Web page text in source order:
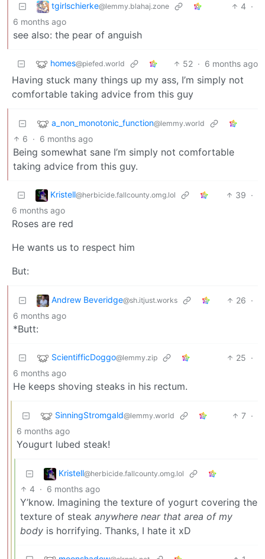
tgirlschierke@lemmy.blahaj.zone 4 ·
6 months ago
see also: the pear of anguish
homes@piefed.world 52 · 6 months ago
Having stuck many things up my ass, I’m simply not
comfortable taking advice from this guy
a_non_monotonic_function@lemmy.world
6 · 6 months ago
Being somewhat sane I’m simply not comfortable
taking advice from this guy.
Kristell@herbicide.fallcounty.omg.lol 39 ·
6 months ago
Roses are red
He wants us to respect him
But:
Andrew Beveridge@sh.itjust.works 26 ·
6 months ago
*Butt:
ScientifficDoggo@lemmy.zip 25 ·
6 months ago
He keeps shoving steaks in his rectum.
SinningStromgald@lemmy.world 7 ·
6 months ago
Yougurt lubed steak!
Kristell@herbicide.fallcounty.omg.lol
4 · 6 months ago
Y’know. Imagining the texture of yogurt covering the
texture of steak anywhere near that area of my
body is horrifying. Thanks, I hate it xD